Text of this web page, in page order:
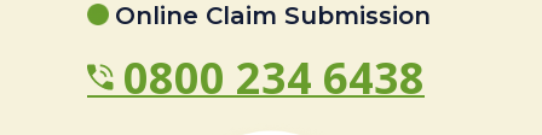
Online Claim Submission
0800 234 6438